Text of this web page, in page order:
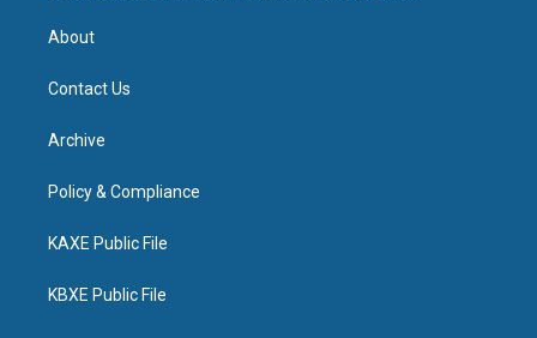
About
Contact Us
Archive
Policy & Compliance
KAXE Public File
KBXE Public File